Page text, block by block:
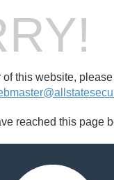
of this website,
reached this page